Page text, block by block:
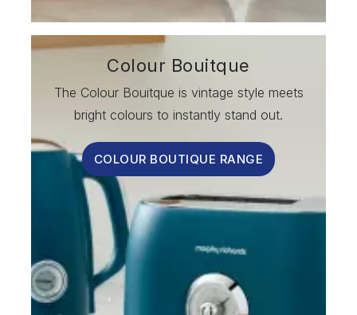
Colour Bouitque
The Colour Bouitque is vintage style meets
bright colours to instantly stand out.
COLOUR BOUTIQUE RANGE